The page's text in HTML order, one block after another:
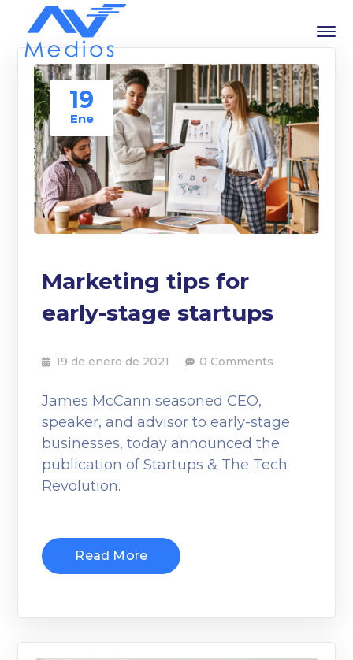
19
Ene
Marketing tips for
early-stage startups
19 de enero de 2021 0 Comments
James McCann seasoned CEO,
speaker, and advisor to early-stage
businesses, today announced the
publication of Startups & The Tech
Revolution.
Read More